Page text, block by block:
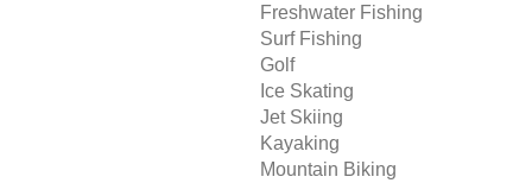
Freshwater Fishing
Surf Fishing
Golf
Ice Skating
Jet Skiing
Kayaking
Mountain Biking